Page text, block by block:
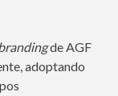
de AGF
adoptando